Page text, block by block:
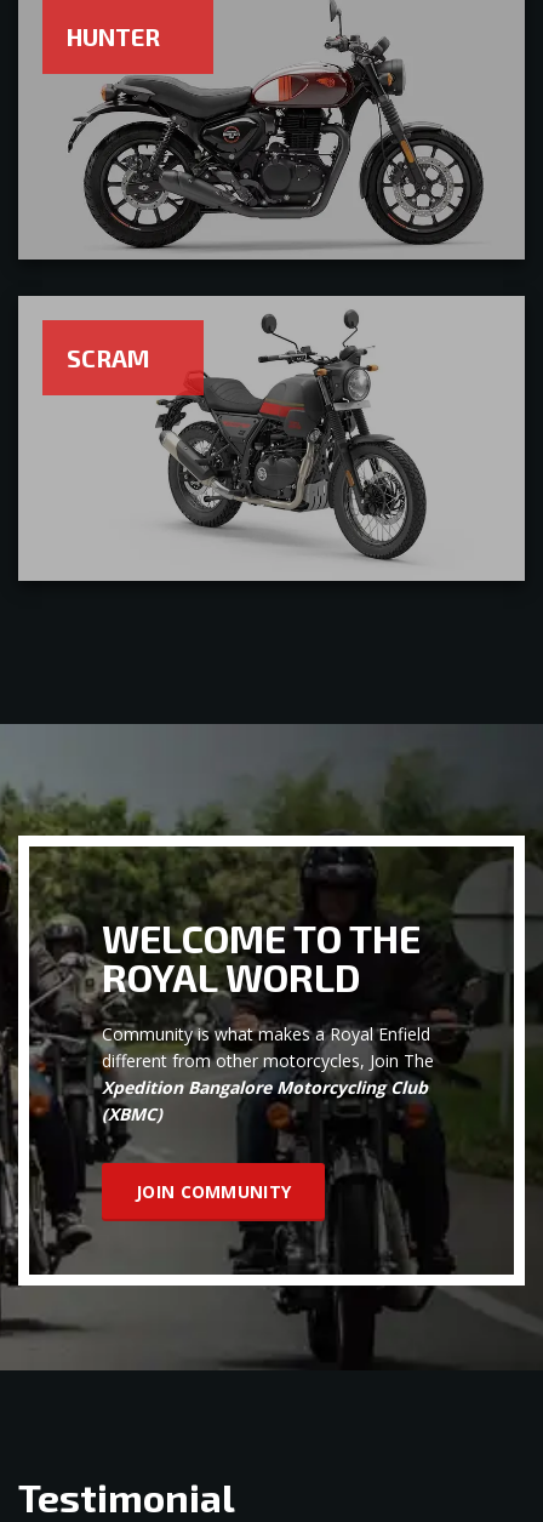
HUNTER
SCRAM
WELCOME TO THE
ROYAL WORLD
Community is what makes a Royal Enfield
different from other motorcycles, Join The
Xpedition Bangalore Motorcycling Club
(XBMC)
JOIN COMMUNITY
Testimonial